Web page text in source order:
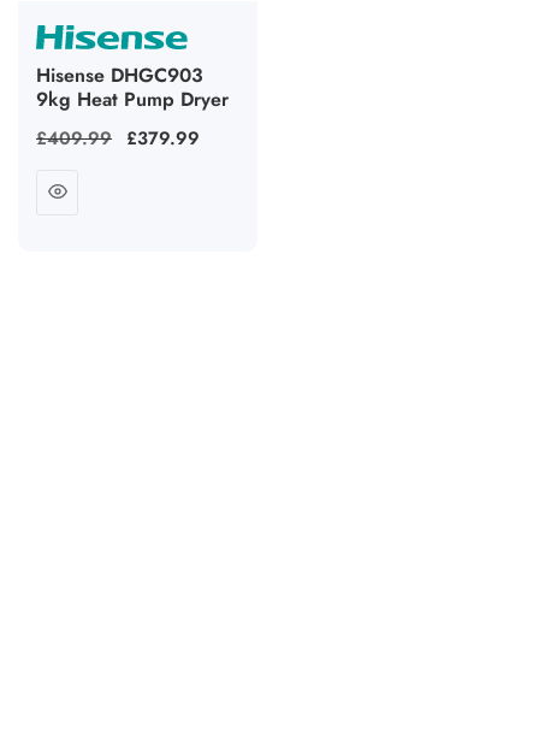
Hisense DHGC903
9kg Heat Pump Dryer
Regular
£409.99 Sale
£379.99